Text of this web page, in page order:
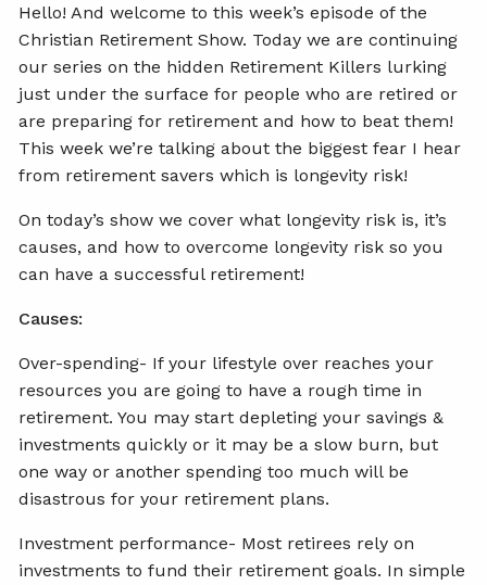
Hello! And welcome to this week’s episode of the
Christian Retirement Show. Today we are continuing
our series on the hidden Retirement Killers lurking
just under the surface for people who are retired or
are preparing for retirement and how to beat them!
This week we’re talking about the biggest fear I hear
from retirement savers which is longevity risk!
On today’s show we cover what longevity risk is, it’s
causes, and how to overcome longevity risk so you
can have a successful retirement!
Causes:
Over-spending- If your lifestyle over reaches your
resources you are going to have a rough time in
retirement. You may start depleting your savings &
investments quickly or it may be a slow burn, but
one way or another spending too much will be
disastrous for your retirement plans.
Investment performance- Most retirees rely on
investments to fund their retirement goals. In simple